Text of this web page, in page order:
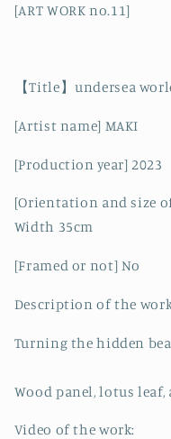
[ART WORK no.11]
【Title】undersea
[Artist name] MAKI
[Production year] 2023
[Orientation and size
Width 35cm
[Framed or not] No
Description of the
Turning the hidden
Wood panel, lotus leaf,
Video of the work: